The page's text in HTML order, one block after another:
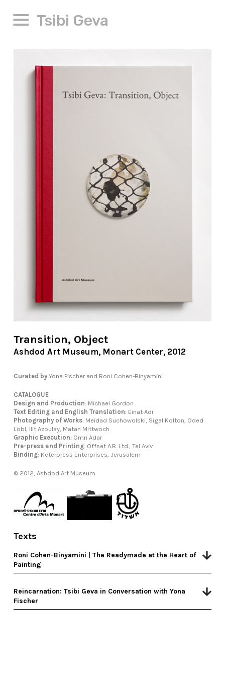
Tsibi Geva
Transition, Object
Ashdod Art Museum, Monart Center, 2012
Curated by Yona Fischer and Roni Cohen-Binyamini
CATALOGUE
Design and Production: Michael Gordon
Text Editing and English Translation: Einat Adi
Photography of Works: Meidad Suchowolski, Sigal Kolton, Oded
Löbl, Ilit Azoulay, Matan Mittwoch
Graphic Execution: Omri Adar
Pre-press and Printing: Offset A.B. Ltd., Tel Aviv
Binding: Keterpress Enterprises, Jerusalem
© 2012, Ashdod Art Museum
Texts
Roni Cohen-Binyamini | The Readymade at the Heart of
Painting
Reincarnation: Tsibi Geva in Conversation with Yona
Fischer